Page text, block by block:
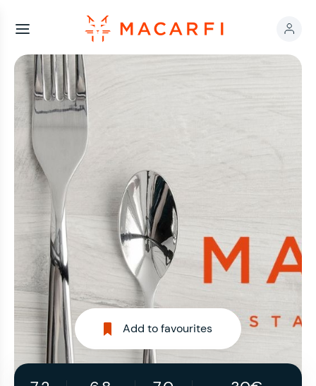
Add to favourites